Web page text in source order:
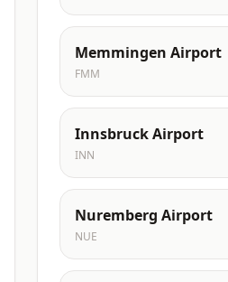
Memmingen Airport
FMM
Innsbruck Airport
INN
Nuremberg Airport
NUE